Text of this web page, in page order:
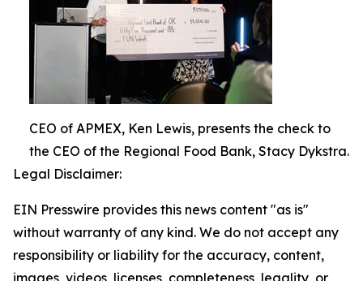
CEO of APMEX, Ken Lewis, presents the check to
the CEO of the Regional Food Bank, Stacy Dykstra.
Legal Disclaimer:
EIN Presswire provides this news content "as is"
without warranty of any kind. We do not accept any
responsibility or liability for the accuracy, content,
images, videos, licenses, completeness, legality, or